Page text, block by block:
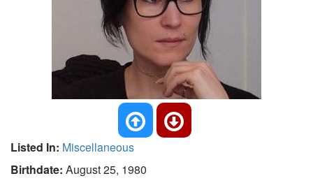
Listed In: Miscellaneous
Birthdate: August 25, 1980